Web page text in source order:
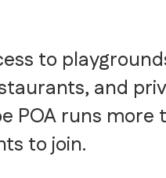
to
and
POA runs more
to join.